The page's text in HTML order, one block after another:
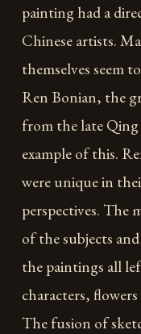
painting had a
Chinese artists.
themselves seem
Ren Bonian, the
from the late Qing
example of this.
were unique in
perspectives. The
of the subjects
the paintings all
characters,
The fusion of